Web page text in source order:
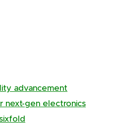
advancement
next-gen electronics